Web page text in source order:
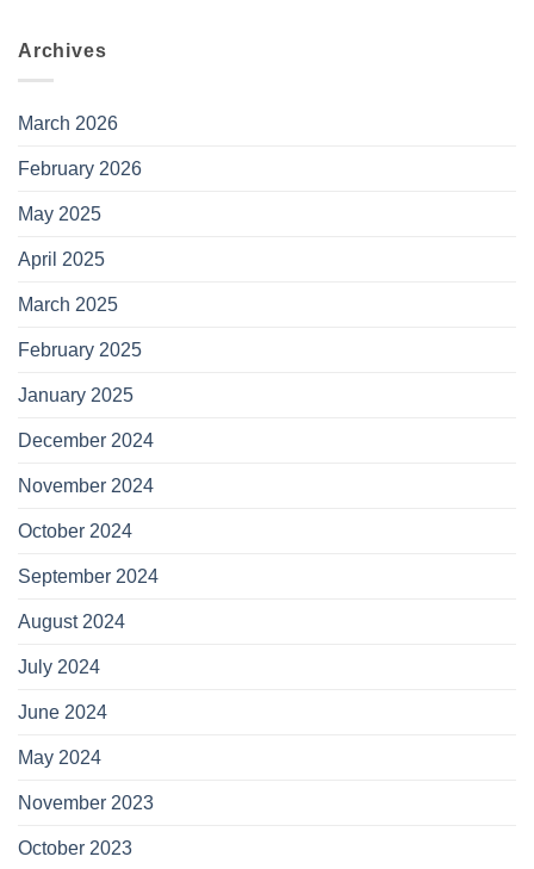
Archives
March 2026
February 2026
May 2025
April 2025
March 2025
February 2025
January 2025
December 2024
November 2024
October 2024
September 2024
August 2024
July 2024
June 2024
May 2024
November 2023
October 2023